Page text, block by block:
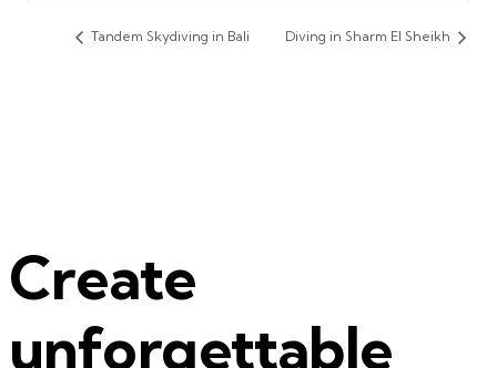
Tandem Skydiving in Bali Diving in Sharm El Sheikh
Create
unforgettable